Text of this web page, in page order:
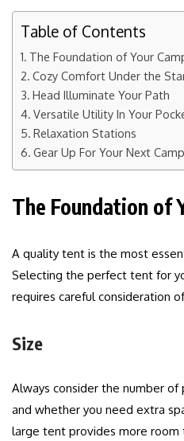
Table of Contents
The Foundation of Your
Cozy Comfort Under the
Head Illuminate Your Path
Versatile Utility In Your
Relaxation Stations
Gear Up For Your Next
The Foundation of
A quality tent is the most
Selecting the perfect tent for
requires careful consideration
Size
Always consider the number
and whether you need extra
large tent provides more room